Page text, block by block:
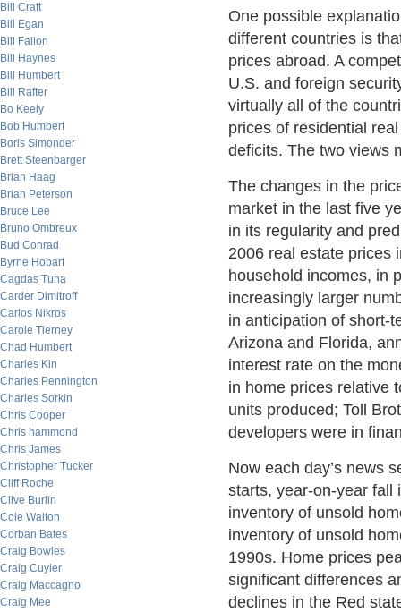
Bill Craft
Bill Egan
Bill Fallon
Bill Haynes
Bill Humbert
Bill Rafter
Bo Keely
Bob Humbert
Boris Simonder
Brett Steenbarger
Brian Haag
Brian Peterson
Bruce Lee
Bruno Ombreux
Bud Conrad
Byrne Hobart
Cagdas Tuna
Carder Dimitroff
Carlos Nikros
Carole Tierney
Chad Humbert
Charles Kin
Charles Pennington
Charles Sorkin
Chris Cooper
Chris hammond
Chris James
Christopher Tucker
Cliff Roche
Clive Burlin
Cole Walton
Corban Bates
Craig Bowles
Craig Cuyler
Craig Maccagno
Craig Mee
One possible
different countries is
prices abroad. A
U.S. and foreign
virtually all of the
prices of residential
deficits. The two views
The changes in the
market in the last five
in its regularity and
2006 real estate prices
household incomes, in
increasingly larger
in anticipation of short-
Arizona and Florida,
interest rate on the
in home prices relative
units produced; Toll
developers were in
Now each day’s news
starts, year-on-year fall
inventory of unsold
inventory of unsold
1990s. Home prices
significant differences
declines in the Red